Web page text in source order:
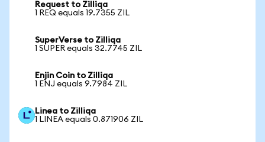
Request to Zilliqa
1 REQ equals 19.7355 ZIL
SuperVerse to Zilliqa
1 SUPER equals 32.7745 ZIL
Enjin Coin to Zilliqa
1 ENJ equals 9.7984 ZIL
Linea to Zilliqa
1 LINEA equals 0.871906 ZIL